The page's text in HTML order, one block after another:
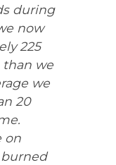
during
now
225
than we
we
20
on